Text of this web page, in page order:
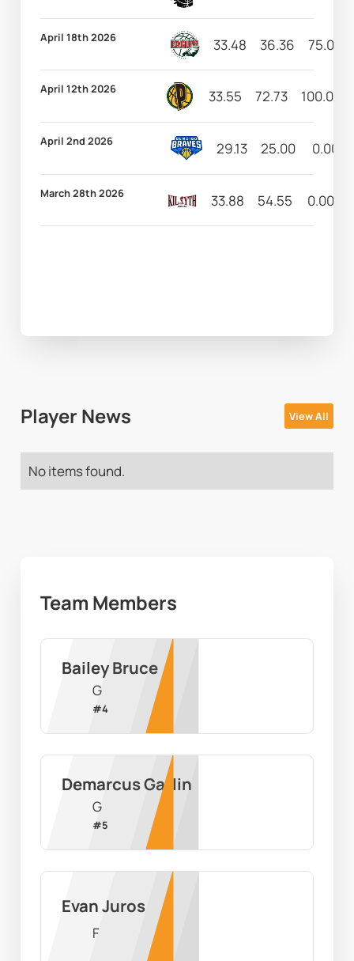
April 18th 2026 33.48 36.36 75.00
April 12th 2026 33.55 72.73 100.00
April 2nd 2026 29.13 25.00 0.00
March 28th 2026 33.88 54.55 0.00
Player News View All
No items found.
Team Members
Bailey Bruce
G
#4
Demarcus Gatlin
G
#5
Evan Juros
F